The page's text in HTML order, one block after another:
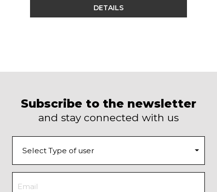
DETAILS
Subscribe to the newsletter
and stay connected with us